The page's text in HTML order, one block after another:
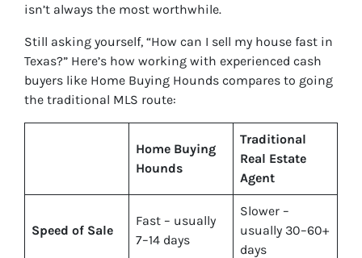
isn’t always the most worthwhile.
Still asking yourself, “How can I sell my house fast in
Texas?” Here’s how working with experienced cash
buyers like Home Buying Hounds compares to going
the traditional MLS route:
Home Buying
Hounds
Traditional
Real Estate
Agent
Speed of Sale
Fast – usually
7–14 days
Slower –
usually 30–60+
days